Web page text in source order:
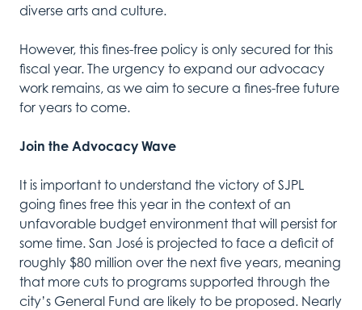
diverse arts and culture.
However, this fines-free policy is only secured for this
fiscal year. The urgency to expand our advocacy
work remains, as we aim to secure a fines-free future
for years to come.
Join the Advocacy Wave
It is important to understand the victory of SJPL
going fines free this year in the context of an
unfavorable budget environment that will persist for
some time. San José is projected to face a deficit of
roughly $80 million over the next five years, meaning
that more cuts to programs supported through the
city’s General Fund are likely to be proposed. Nearly